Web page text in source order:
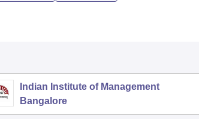
Indian Institute of Management
Bangalore